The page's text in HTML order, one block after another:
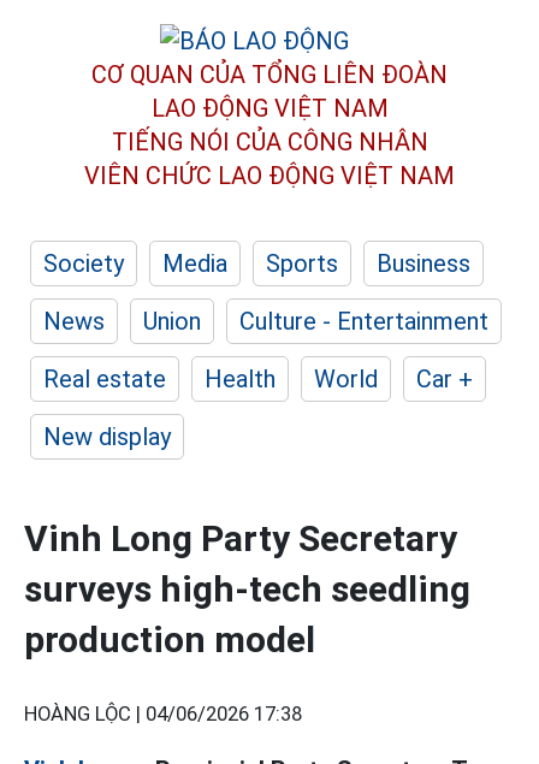
CƠ QUAN CỦA TỔNG LIÊN ĐOÀN
LAO ĐỘNG VIỆT NAM
TIẾNG NÓI CỦA CÔNG NHÂN
VIÊN CHỨC LAO ĐỘNG VIỆT NAM
Society Media Sports
Business
News
Union
Culture - Entertainment
Real estate
Health World
Car +
New display
Vinh Long Party Secretary
surveys high-tech seedling
production model
HOÀNG LỘC | 04/06/2026 17:38